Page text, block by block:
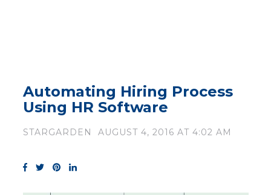
Automating Hiring Process
Using HR Software
STARGARDEN AUGUST 4, 2016 AT 4:02 AM